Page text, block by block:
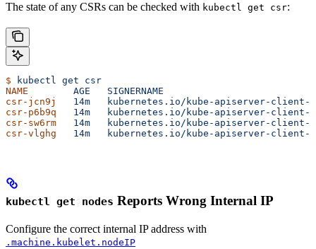
The state of any CSRs can be checked with kubectl get csr:
$ kubectl get csr
NAME
        AGE
   SIGNERNAME
csr-jcn9j
   14m
kubernetes.io/kube-apiserver-client-
csr-p6b9q
   14m
kubernetes.io/kube-apiserver-client-
csr-sw6rm
   14m
kubernetes.io/kube-apiserver-client-
csr-vlghg
   14m
kubernetes.io/kube-apiserver-client-
kubectl get nodes Reports Wrong Internal IP
Configure the correct internal IP address with
.machine.kubelet.nodeIP